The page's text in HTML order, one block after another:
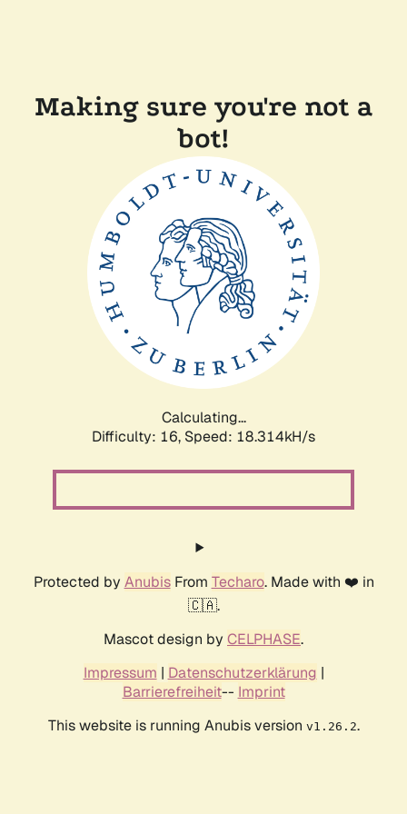
Making sure you're not a
bot!
Calculating...
Difficulty: 16, Speed: 18.314kH/s
Protected by AnubisFrom Techaro. Made with ❤️ in
🇨🇦.
Mascot design by CELPHASE.
Impressum | Datenschutzerklärung |
Barrierefreiheit-- Imprint
This website is running Anubis version v1.26.2.